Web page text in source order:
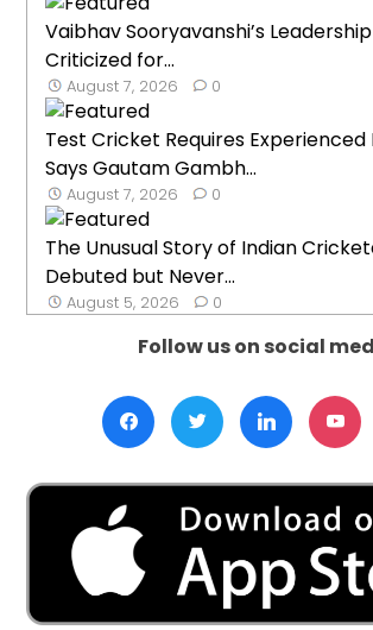
Vaibhav Sooryavanshi’s
Criticized for...
August 7, 2026 0
Test Cricket Requires Experienced
Says Gautam Gambh...
August 7, 2026 0
The Unusual Story of Indian
Debuted but Never...
August 5, 2026 0
Follow us on social